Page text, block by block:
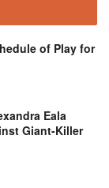
of Play for
Eala
Giant-Killer